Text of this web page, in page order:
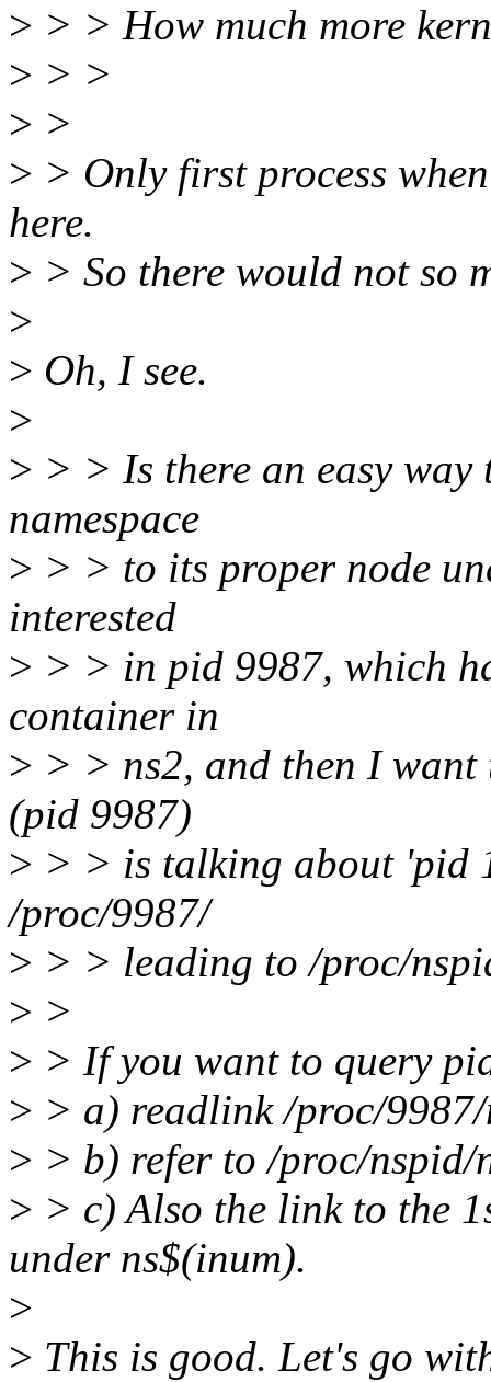
> > > How much more
> > >
> >
> > Only first process
here.
> > So there would not so
>
> Oh, I see.
>
> > > Is there an easy
namespace
> > > to its proper node
interested
> > > in pid 9987, which
container in
> > > ns2, and then I
(pid 9987)
> > > is talking about 'pid
/proc/9987/
> > > leading to /proc/
> >
> > If you want to query
> > a) readlink /proc/
> > b) refer to /proc/nspid/
> > c) Also the link to the
under ns$(inum).
>
> This is good. Let's go